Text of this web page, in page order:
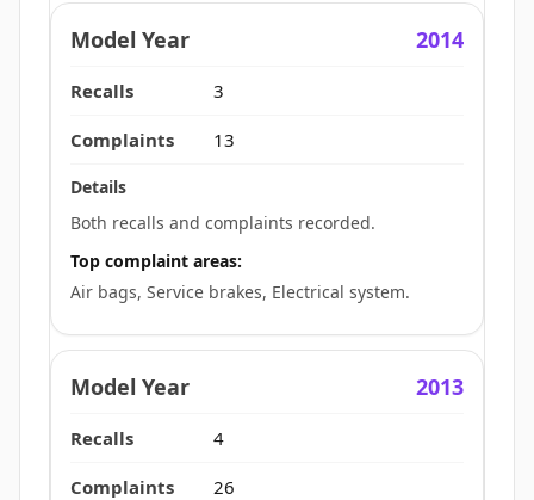
2014
3
13
Both recalls and complaints recorded.
Top complaint areas:
Air bags, Service brakes, Electrical system.
2013
4
26